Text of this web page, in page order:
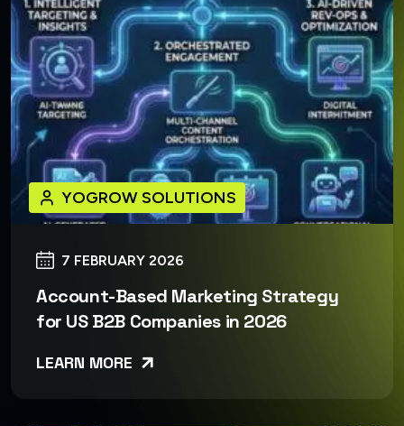
7 FEBRUARY 2026
YOGROW SOLUTIONS
Account-Based Marketing Strategy
for US B2B Companies in 2026
LEARN MORE